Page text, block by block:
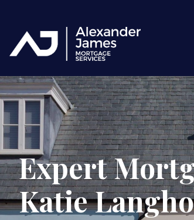
Expert
Katie